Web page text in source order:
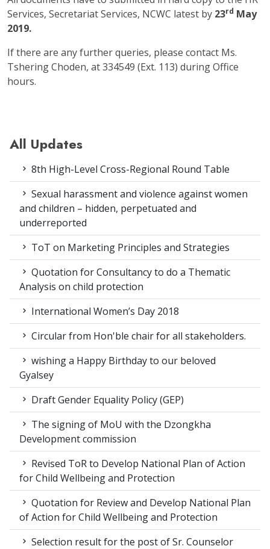
Services, Secretariat Services, NCWC latest by 23rd May
2019.
If there are any further queries, please contact Ms.
Tshering Choden, at 334549 (Ext. 113) during Office
hours.
All Updates
8th High-Level Cross-Regional Round Table
Sexual harassment and violence against women
and children – hidden, perpetuated and
underreported
ToT on Marketing Principles and Strategies
Quotation for Consultancy to do a Thematic
Analysis on child protection
International Women’s Day 2018
Circular from Hon'ble chair for all stakeholders.
wishing a Happy Birthday to our beloved
Gyalsey
Draft Gender Equality Policy (GEP)
The signing of MoU with the Dzongkha
Development commission
Revised ToR to Develop National Plan of Action
for Child Wellbeing and Protection
Quotation for Review and Develop National Plan
of Action for Child Wellbeing and Protection
Selection result for the post of Sr. Counselor